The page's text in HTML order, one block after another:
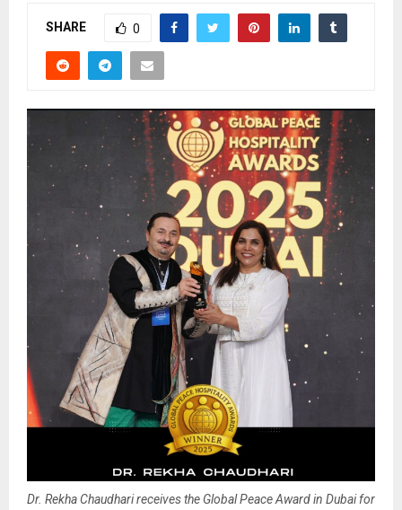
SHARE 0
Dr. Rekha Chaudhari receives the Global Peace Award in Dubai for